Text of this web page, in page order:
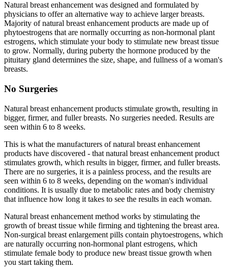
Natural breast enhancement was designed and formulated by
physicians to offer an alternative way to achieve larger breasts.
Majority of natural breast enhancement products are made up of
phytoestrogens that are normally occurring as non-hormonal plant
estrogens, which stimulate your body to stimulate new breast tissue
to grow. Normally, during puberty the hormone produced by the
pituitary gland determines the size, shape, and fullness of a woman's
breasts.
No Surgeries
Natural breast enhancement products stimulate growth, resulting in
bigger, firmer, and fuller breasts. No surgeries needed. Results are
seen within 6 to 8 weeks.
This is what the manufacturers of natural breast enhancement
products have discovered - that natural breast enhancement product
stimulates growth, which results in bigger, firmer, and fuller breasts.
There are no surgeries, it is a painless process, and the results are
seen within 6 to 8 weeks, depending on the woman's individual
conditions. It is usually due to metabolic rates and body chemistry
that influence how long it takes to see the results in each woman.
Natural breast enhancement method works by stimulating the
growth of breast tissue while firming and tightening the breast area.
Non-surgical breast enlargement pills contain phytoestrogens, which
are naturally occurring non-hormonal plant estrogens, which
stimulate female body to produce new breast tissue growth when
you start taking them.